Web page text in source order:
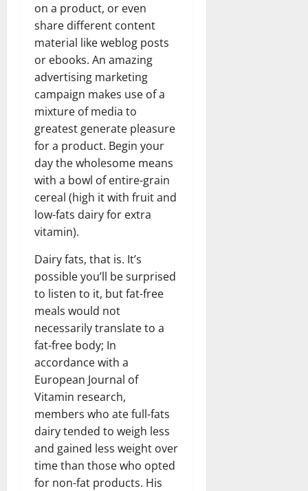
on a product, or even
share different content
material like weblog posts
or ebooks. An amazing
advertising marketing
campaign makes use of a
mixture of media to
greatest generate pleasure
for a product. Begin your
day the wholesome means
with a bowl of entire-grain
cereal (high it with fruit and
low-fats dairy for extra
vitamin).
Dairy fats, that is. It’s
possible you’ll be surprised
to listen to it, but fat-free
meals would not
necessarily translate to a
fat-free body; In
accordance with a
European Journal of
Vitamin research,
members who ate full-fats
dairy tended to weigh less
and gained less weight over
time than those who opted
for non-fat products. His